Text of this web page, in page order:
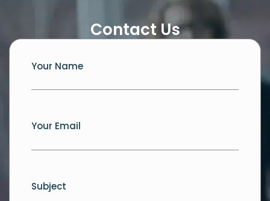
Contact Us
Your Name
Your Email
Subject